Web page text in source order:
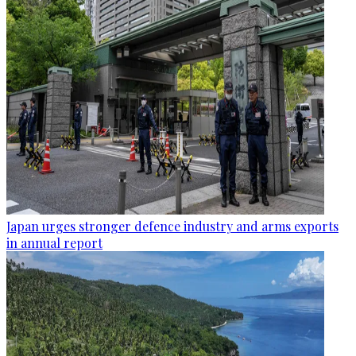
Japan urges stronger defence industry and arms exports
in annual report